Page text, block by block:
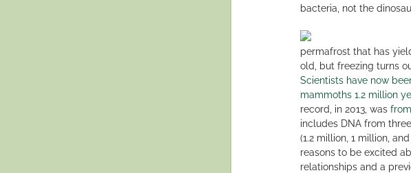
bacteria, not the
permafrost that has
old, but freezing turns
Scientists have now
mammoths 1.2 million
record, in 2013, was
includes DNA from
(1.2 million, 1 million,
reasons to be excited
relationships and a